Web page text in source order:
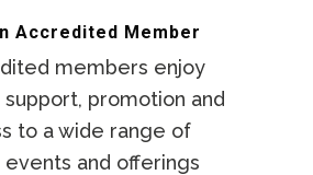
Accredited Member
members enjoy
promotion and
to a wide range of
events and offerings